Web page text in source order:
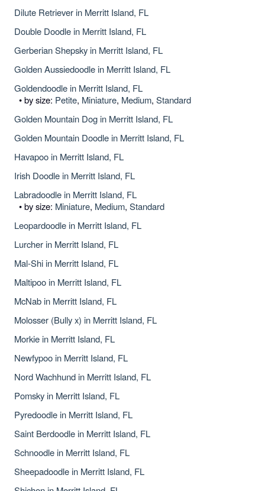
Dilute Retriever in Merritt Island, FL
Double Doodle in Merritt Island, FL
Gerberian Shepsky in Merritt Island, FL
Golden Aussiedoodle in Merritt Island, FL
Goldendoodle in Merritt Island, FL
• by size: Petite, Miniature, Medium, Standard
Golden Mountain Dog in Merritt Island, FL
Golden Mountain Doodle in Merritt Island, FL
Havapoo in Merritt Island, FL
Irish Doodle in Merritt Island, FL
Labradoodle in Merritt Island, FL
• by size: Miniature, Medium, Standard
Leopardoodle in Merritt Island, FL
Lurcher in Merritt Island, FL
Mal-Shi in Merritt Island, FL
Maltipoo in Merritt Island, FL
McNab in Merritt Island, FL
Molosser (Bully x) in Merritt Island, FL
Morkie in Merritt Island, FL
Newfypoo in Merritt Island, FL
Nord Wachhund in Merritt Island, FL
Pomsky in Merritt Island, FL
Pyredoodle in Merritt Island, FL
Saint Berdoodle in Merritt Island, FL
Schnoodle in Merritt Island, FL
Sheepadoodle in Merritt Island, FL